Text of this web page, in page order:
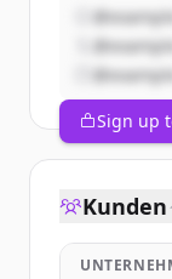
Sign up
Kunden